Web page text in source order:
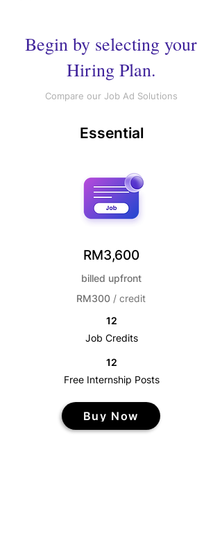
Begin by selecting your
Hiring Plan.
Compare our Job Ad Solutions
Essential
RM3,600
billed upfront
RM300 / credit
12
Job Credits
12
Free Internship Posts
Buy Now